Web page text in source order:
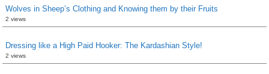
Wolves in Sheep’s Clothing and Knowing them by their Fruits
2 views
Dressing like a High Paid Hooker: The Kardashian Style!
2 views